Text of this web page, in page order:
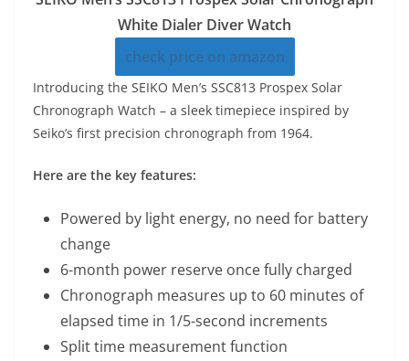
White Dialer Diver Watch
check price on amazon
Introducing the SEIKO Men’s SSC813 Prospex Solar
Chronograph Watch – a sleek timepiece inspired by
Seiko’s first precision chronograph from 1964.
Here are the key features:
Powered by light energy, no need for battery
change
6-month power reserve once fully charged
Chronograph measures up to 60 minutes of
elapsed time in 1/5-second increments
Split time measurement function